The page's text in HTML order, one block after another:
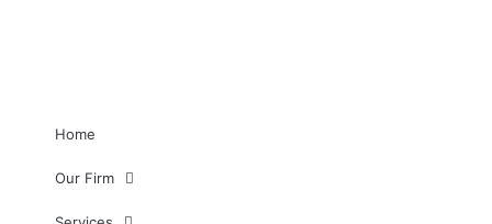
Home
Our Firm